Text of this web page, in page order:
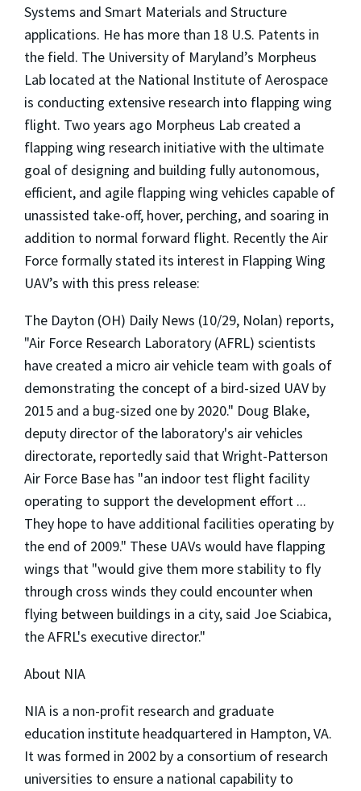
Systems and Smart Materials and Structure
applications. He has more than 18 U.S. Patents in
the field. The University of Maryland’s Morpheus
Lab located at the National Institute of Aerospace
is conducting extensive research into flapping wing
flight. Two years ago Morpheus Lab created a
flapping wing research initiative with the ultimate
goal of designing and building fully autonomous,
efficient, and agile flapping wing vehicles capable of
unassisted take-off, hover, perching, and soaring in
addition to normal forward flight. Recently the Air
Force formally stated its interest in Flapping Wing
UAV’s with this press release:
The Dayton (OH) Daily News (10/29, Nolan) reports,
"Air Force Research Laboratory (AFRL) scientists
have created a micro air vehicle team with goals of
demonstrating the concept of a bird-sized UAV by
2015 and a bug-sized one by 2020." Doug Blake,
deputy director of the laboratory's air vehicles
directorate, reportedly said that Wright-Patterson
Air Force Base has "an indoor test flight facility
operating to support the development effort ...
They hope to have additional facilities operating by
the end of 2009." These UAVs would have flapping
wings that "would give them more stability to fly
through cross winds they could encounter when
flying between buildings in a city, said Joe Sciabica,
the AFRL's executive director."
About NIA
NIA is a non-profit research and graduate
education institute headquartered in Hampton, VA.
It was formed in 2002 by a consortium of research
universities to ensure a national capability to